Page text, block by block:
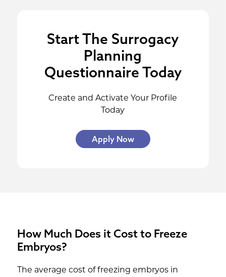
Start The Surrogacy
Planning
Questionnaire Today
Create and Activate Your Profile
Today
Apply Now
How Much Does it Cost to Freeze
Embryos?
The average cost of freezing embryos in